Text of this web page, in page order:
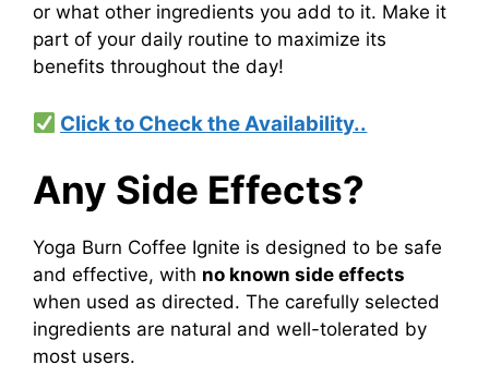
or what other ingredients you add to it. Make it
part of your daily routine to maximize its
benefits throughout the day!
Click to Check the Availability..
Any Side Effects?
Yoga Burn Coffee Ignite is designed to be safe
and effective, with no known side effects
when used as directed. The carefully selected
ingredients are natural and well-tolerated by
most users.